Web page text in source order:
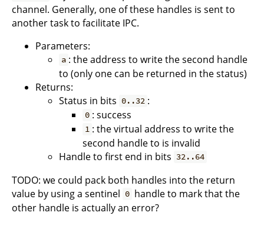
channel. Generally, one of these handles is sent to
another task to facilitate IPC.
Parameters:
a : the address to write the second handle
to (only one can be returned in the status)
Returns:
Status in bits 0..32 :
0 : success
1 : the virtual address to write the
second handle to is invalid
Handle to first end in bits 32..64
TODO: we could pack both handles into the return
value by using a sentinel 0 handle to mark that the
other handle is actually an error?